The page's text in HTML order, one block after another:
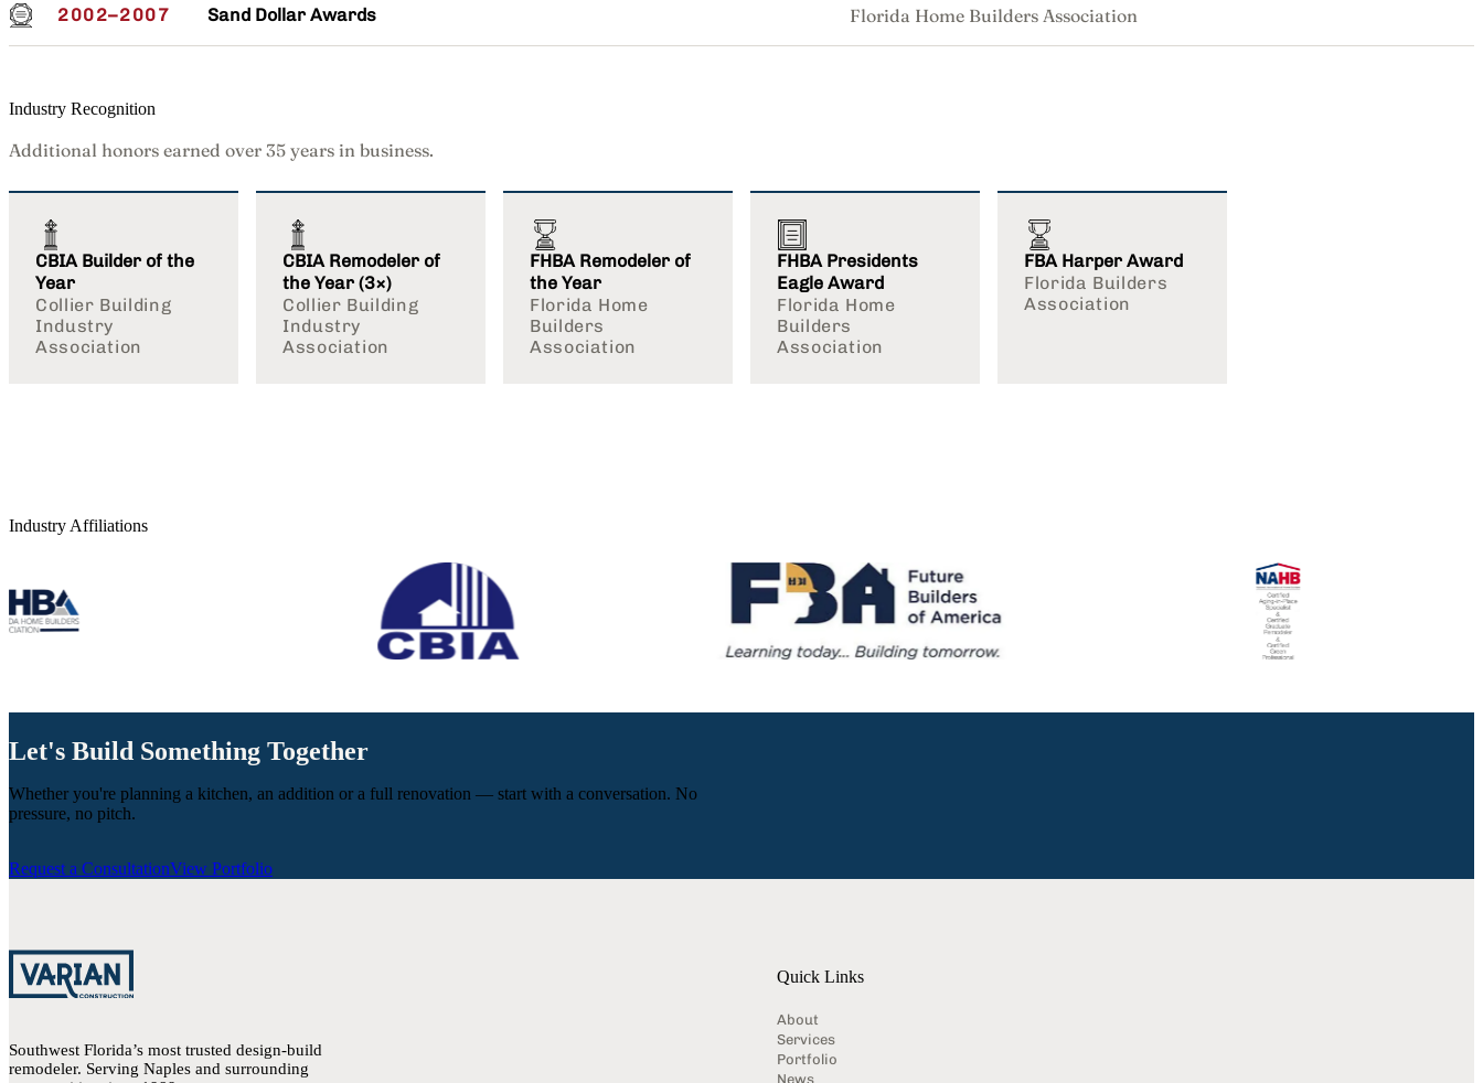
2002–2007 Sand Dollar Awards Florida Home Builders Association
Industry Recognition
Additional honors earned over 35 years in business.
CBIA Builder of the
Year
Collier Building
Industry
Association
CBIA Remodeler of
the Year (3×)
Collier Building
Industry
Association
FHBA Remodeler of
the Year
Florida Home
Builders
Association
FHBA Presidents
Eagle Award
Florida Home
Builders
Association
FBA Harper Award
Florida Builders
Association
Industry Affiliations
Let's Build Something Together
Whether you're planning a kitchen, an addition or a full renovation — start with a conversation. No
pressure, no pitch.
Request a ConsultationView Portfolio
Southwest Florida’s most trusted design-build
remodeler. Serving Naples and surrounding
Quick Links
About
Services
Portfolio
News